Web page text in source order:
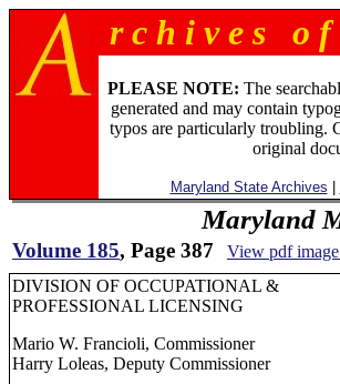
r c h i v e s o
PLEASE NOTE: The
generated and may contain
typos are particularly troubling.
original
Maryland State Archives
Maryland
Volume 185, Page 387 View pdf
DIVISION OF OCCUPATIONAL &
PROFESSIONAL LICENSING
Mario W. Francioli, Commissioner
Harry Loleas, Deputy Commissioner